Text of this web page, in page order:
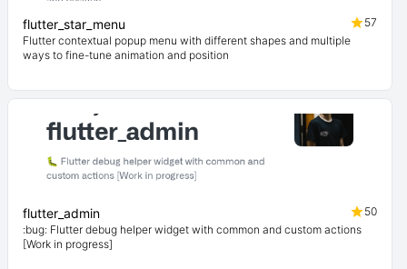
flutter_star_menu
57
Flutter contextual popup menu with different shapes and multiple
ways to fine-tune animation and position
flutter_admin
50
:bug: Flutter debug helper widget with common and custom actions
[Work in progress]